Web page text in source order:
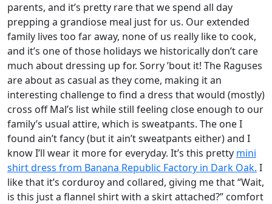
parents, and it’s pretty rare that we spend all day
prepping a grandiose meal just for us. Our extended
family lives too far away, none of us really like to cook,
and it’s one of those holidays we historically don’t care
much about dressing up for. Sorry ’bout it! The Raguses
are about as casual as they come, making it an
interesting challenge to find a dress that would (mostly)
cross off Mal’s list while still feeling close enough to our
family’s usual attire, which is sweatpants. The one I
found ain’t fancy (but it ain’t sweatpants either) and I
know I’ll wear it more for everyday. It’s this pretty mini
shirt dress from Banana Republic Factory in Dark Oak. I
like that it’s corduroy and collared, giving me that “Wait,
is this just a flannel shirt with a skirt attached?” comfort